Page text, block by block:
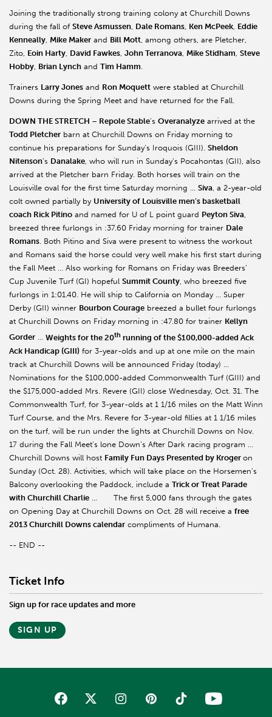
Joining the traditionally strong training colony at Churchill Downs
during the fall of Steve Asmussen, Dale Romans, Ken McPeek, Eddie
Kenneally, Mike Maker and Bill Mott, among others, are Pletcher,
Zito, Eoin Harty, David Fawkes, John Terranova, Mike Stidham, Steve
Hobby, Brian Lynch and Tim Hamm.
Trainers Larry Jones and Ron Moquett were stabled at Churchill
Downs during the Spring Meet and have returned for the Fall.
DOWN THE STRETCH – Repole Stable’s Overanalyze arrived at the
Todd Pletcher barn at Churchill Downs on Friday morning to
continue his preparations for Sunday’s Iroquois (GIII). Sheldon
Nitenson’s Danalake, who will run in Sunday’s Pocahontas (GII), also
arrived at the Pletcher barn Friday. Both horses will train on the
Louisville oval for the first time Saturday morning … Siva, a 2-year-old
colt owned partially by University of Louisville men’s basketball
coach Rick Pitino and named for U of L point guard Peyton Siva,
breezed three furlongs in :37.60 Friday morning for trainer Dale
Romans. Both Pitino and Siva were present to witness the workout
and Romans said the horse could very well make his first start during
the Fall Meet … Also working for Romans on Friday was Breeders’
Cup Juvenile Turf (GI) hopeful Summit County, who breezed five
furlongs in 1:01.40. He will ship to California on Monday … Super
Derby (GII) winner Bourbon Courage breezed a bullet four furlongs
at Churchill Downs on Friday morning in :47.80 for trainer Kellyn
Gorder … Weights for the 20th running of the $100,000-added Ack
Ack Handicap (GIII) for 3-year-olds and up at one mile on the main
track at Churchill Downs will be announced Friday (today) …
Nominations for the $100,000-added Commonwealth Turf (GIII) and
the $175,000-added Mrs. Revere (GII) close Wednesday, Oct. 31. The
Commonwealth Turf, for 3-year-olds at 1 1/16 miles on the Matt Winn
Turf Course, and the Mrs. Revere for 3-year-old fillies at 1 1/16 miles
on the turf, will be run under the lights at Churchill Downs on Nov.
17 during the Fall Meet’s lone Down’s After Dark racing program …
Churchill Downs will host Family Fun Days Presented by Kroger on
Sunday (Oct. 28). Activities, which will take place on the Horsemen’s
Balcony overlooking the Paddock, include a Trick or Treat Parade
with Churchill Charlie
The first 5,000 fans through the gates
on Opening Day at Churchill Downs on Oct. 28 will receive a free
2013 Churchill Downs calendar compliments of Humana.
-- END --
Ticket Info
Sign up for race updates and more
SIGN UP